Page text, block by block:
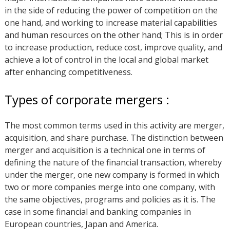
in the side of reducing the power of competition on the
one hand, and working to increase material capabilities
and human resources on the other hand; This is in order
to increase production, reduce cost, improve quality, and
achieve a lot of control in the local and global market
after enhancing competitiveness.
Types of corporate mergers :
The most common terms used in this activity are merger,
acquisition, and share purchase. The distinction between
merger and acquisition is a technical one in terms of
defining the nature of the financial transaction, whereby
under the merger, one new company is formed in which
two or more companies merge into one company, with
the same objectives, programs and policies as it is. The
case in some financial and banking companies in
European countries, Japan and America.